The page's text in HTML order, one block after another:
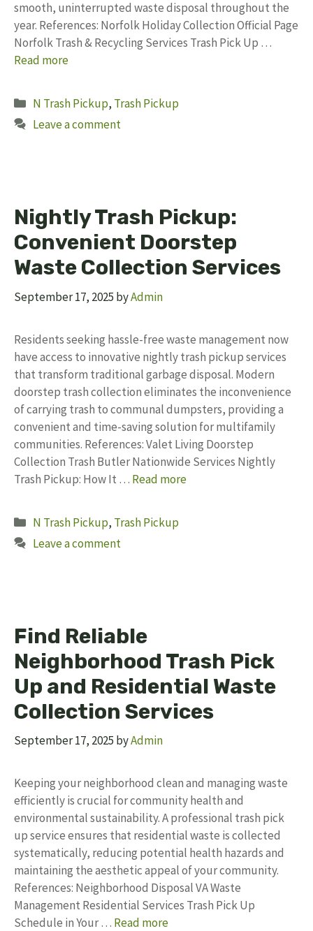
smooth, uninterrupted waste disposal throughout the
year. References: Norfolk Holiday Collection Official Page
Norfolk Trash & Recycling Services Trash Pick Up …
Read more
Categories
N Trash Pickup, Trash Pickup
Leave a comment
Nightly Trash Pickup:
Convenient Doorstep
Waste Collection Services
September 17, 2025 byAdmin
Residents seeking hassle-free waste management now
have access to innovative nightly trash pickup services
that transform traditional garbage disposal. Modern
doorstep trash collection eliminates the inconvenience
of carrying trash to communal dumpsters, providing a
convenient and time-saving solution for multifamily
communities. References: Valet Living Doorstep
Collection Trash Butler Nationwide Services Nightly
Trash Pickup: How It … Read more
Categories
N Trash Pickup, Trash Pickup
Leave a comment
Find Reliable
Neighborhood Trash Pick
Up and Residential Waste
Collection Services
September 17, 2025 byAdmin
Keeping your neighborhood clean and managing waste
efficiently is crucial for community health and
environmental sustainability. A professional trash pick
up service ensures that residential waste is collected
systematically, reducing potential health hazards and
maintaining the aesthetic appeal of your community.
References: Neighborhood Disposal VA Waste
Management Residential Services Trash Pick Up
Schedule in Your … Read more